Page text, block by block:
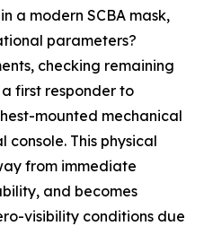
a modern SCBA mask,
parameters?
checking remaining
first responder to
mounted mechanical
This physical
from immediate
and becomes
visibility conditions due